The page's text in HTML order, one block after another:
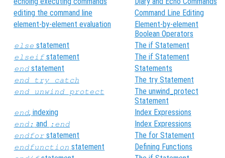
editing the command line
Command Line Editing
element-by-element evaluation
Element-by-element
Boolean Operators
else statement The if Statement
elseifstatement The if Statement
end statement Statements
end_try_catch The try Statement
end_unwind_protect
The unwind_protect
Statement
end, indexing Index Expressions
end: and :end Index Expressions
endfor statement The for Statement
endfunction statement Defining Functions